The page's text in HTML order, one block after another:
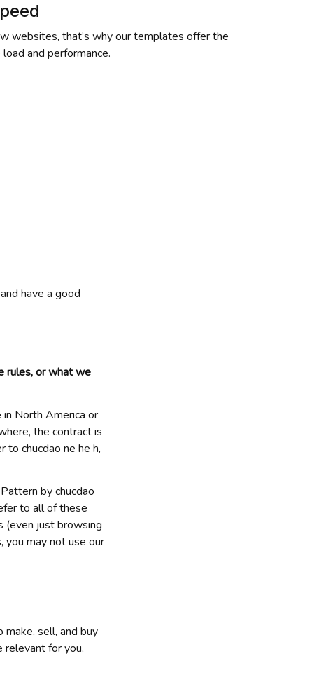
websites, that’s why our templates offer the
and performance.
have a good
rules, or what we
in North America or
the contract is
to chucdao ne he h,
by chucdao
to all of these
(even just browsing
you may not use our
sell, and buy
relevant for you,